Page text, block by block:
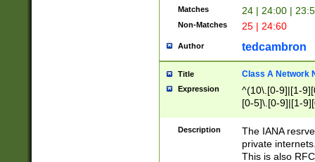
Matches 24 | 24:00 |
Non-Matches 25 | 24:60
Author tedcambron
Title Class A Network
Expression
^(10\.[0-9]|[1-
[0-5]\.[0-9]|[1-
Description
The IANA
private
This is also